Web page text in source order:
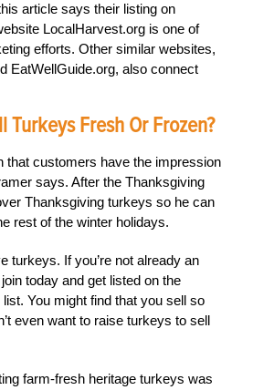
article says their listing on
LocalHarvest.org is one of
efforts. Other similar websites,
EatWellGuide.org, also connect
Turkeys Fresh Or Frozen?
that customers have the impression
says. After the Thanksgiving
Thanksgiving turkeys so he can
rest of the winter holidays.
turkeys. If you’re not already an
today and get listed on the
You might find that you sell so
even want to raise turkeys to sell
farm-fresh heritage turkeys was